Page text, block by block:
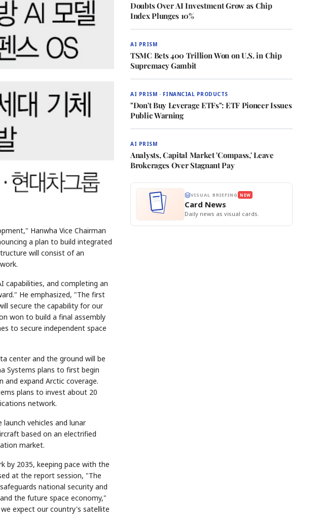
Hanwha Vice Chairman
a plan to build integrated
will consist of an
capabilities, and completing an
He emphasized, "The first
secure the capability for our
won to build a final assembly
to secure independent space
center and the ground will be
Systems plans to first begin
expand Arctic coverage.
plans to invest about 20
network.
vehicles and lunar
based on an electrified
market.
by 2035, keeping pace with the
at the report session, "The
national security and
the future space economy,"
expect our country's satellite
Doubts Over AI Investment Grow as Chip
Index Plunges 10%
AI PRISM
TSMC Bets 400 Trillion Won on U.S. in Chip
Supremacy Gambit
AI PRISM · FINANCIAL PRODUCTS
"Don't Buy Leverage ETFs": ETF Pioneer Issues
Public Warning
AI PRISM
Analysts, Capital Market 'Compass,' Leave
Brokerages Over Stagnant Pay
VISUAL BRIEFING NEW
Card News
Daily news as visual cards.